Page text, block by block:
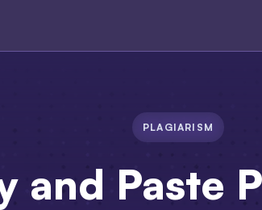
PLAGIARISM
and Paste